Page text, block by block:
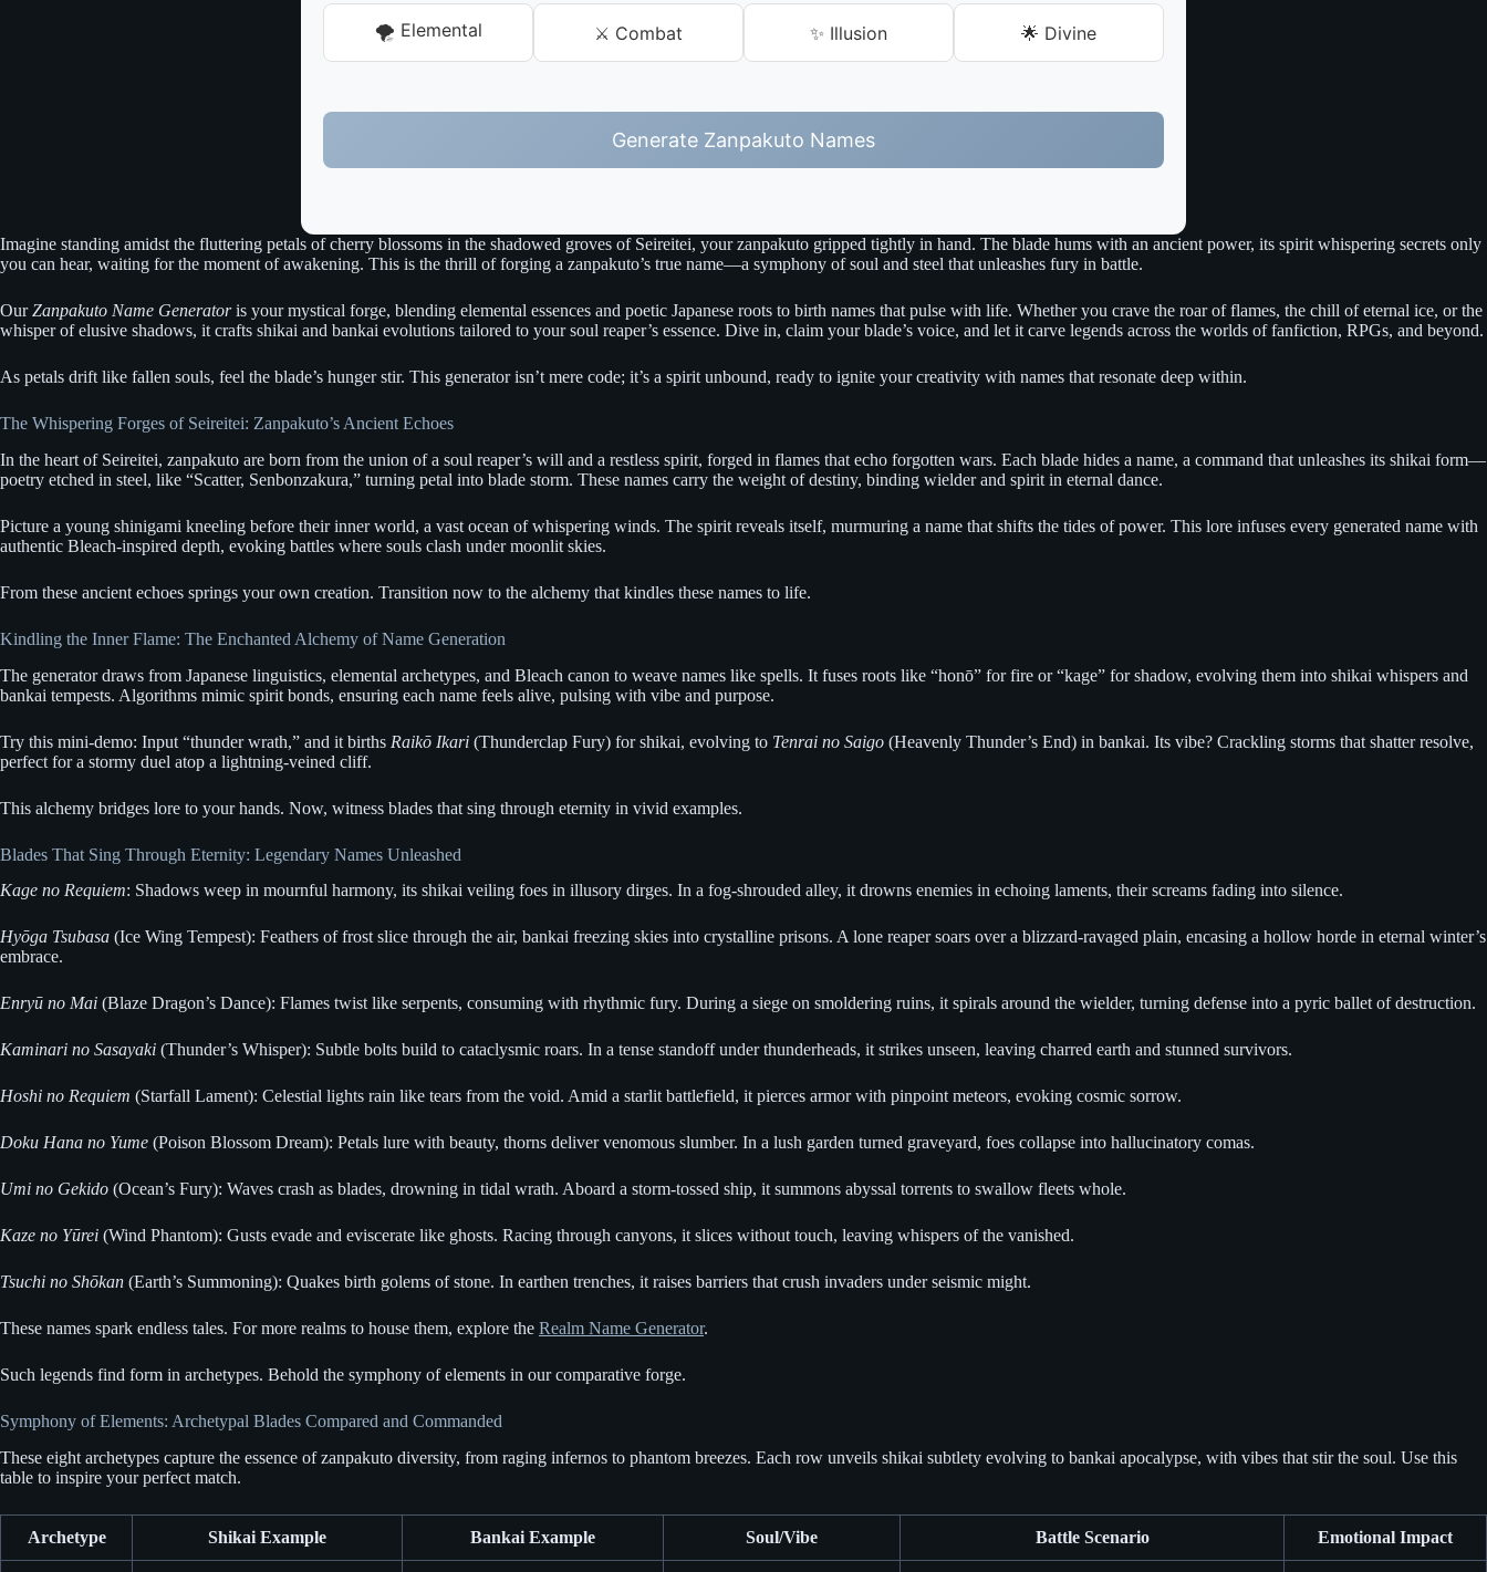
🌪️ Elemental ⚔️ Combat ✨ Illusion 🌟 Divine
Generate Zanpakuto Names
Imagine standing amidst the fluttering petals of cherry blossoms in the shadowed groves of Seireitei, your zanpakuto gripped tightly in hand. The blade hums with an ancient power, its spirit whispering secrets only
you can hear, waiting for the moment of awakening. This is the thrill of forging a zanpakuto’s true name—a symphony of soul and steel that unleashes fury in battle.
OurZanpakuto Name Generatoris your mystical forge, blending elemental essences and poetic Japanese roots to birth names that pulse with life. Whether you crave the roar of flames, the chill of eternal ice, or the
whisper of elusive shadows, it crafts shikai and bankai evolutions tailored to your soul reaper’s essence. Dive in, claim your blade’s voice, and let it carve legends across the worlds of fanfiction, RPGs, and beyond.
As petals drift like fallen souls, feel the blade’s hunger stir. This generator isn’t mere code; it’s a spirit unbound, ready to ignite your creativity with names that resonate deep within.
The Whispering Forges of Seireitei: Zanpakuto’s Ancient Echoes
In the heart of Seireitei, zanpakuto are born from the union of a soul reaper’s will and a restless spirit, forged in flames that echo forgotten wars. Each blade hides a name, a command that unleashes its shikai form—
poetry etched in steel, like “Scatter, Senbonzakura,” turning petal into blade storm. These names carry the weight of destiny, binding wielder and spirit in eternal dance.
Picture a young shinigami kneeling before their inner world, a vast ocean of whispering winds. The spirit reveals itself, murmuring a name that shifts the tides of power. This lore infuses every generated name with
authentic Bleach-inspired depth, evoking battles where souls clash under moonlit skies.
From these ancient echoes springs your own creation. Transition now to the alchemy that kindles these names to life.
Kindling the Inner Flame: The Enchanted Alchemy of Name Generation
The generator draws from Japanese linguistics, elemental archetypes, and Bleach canon to weave names like spells. It fuses roots like “honō” for fire or “kage” for shadow, evolving them into shikai whispers and
bankai tempests. Algorithms mimic spirit bonds, ensuring each name feels alive, pulsing with vibe and purpose.
Try this mini-demo: Input “thunder wrath,” and it births Raikō Ikari (Thunderclap Fury) for shikai, evolving to Tenrai no Saigo (Heavenly Thunder’s End) in bankai. Its vibe? Crackling storms that shatter resolve,
perfect for a stormy duel atop a lightning-veined cliff.
This alchemy bridges lore to your hands. Now, witness blades that sing through eternity in vivid examples.
Blades That Sing Through Eternity: Legendary Names Unleashed
Kage no Requiem: Shadows weep in mournful harmony, its shikai veiling foes in illusory dirges. In a fog-shrouded alley, it drowns enemies in echoing laments, their screams fading into silence.
Hyōga Tsubasa (Ice Wing Tempest): Feathers of frost slice through the air, bankai freezing skies into crystalline prisons. A lone reaper soars over a blizzard-ravaged plain, encasing a hollow horde in eternal winter’s
embrace.
Enryū no Mai (Blaze Dragon’s Dance): Flames twist like serpents, consuming with rhythmic fury. During a siege on smoldering ruins, it spirals around the wielder, turning defense into a pyric ballet of destruction.
Kaminari no Sasayaki (Thunder’s Whisper): Subtle bolts build to cataclysmic roars. In a tense standoff under thunderheads, it strikes unseen, leaving charred earth and stunned survivors.
Hoshi no Requiem (Starfall Lament): Celestial lights rain like tears from the void. Amid a starlit battlefield, it pierces armor with pinpoint meteors, evoking cosmic sorrow.
Doku Hana no Yume (Poison Blossom Dream): Petals lure with beauty, thorns deliver venomous slumber. In a lush garden turned graveyard, foes collapse into hallucinatory comas.
Umi no Gekido (Ocean’s Fury): Waves crash as blades, drowning in tidal wrath. Aboard a storm-tossed ship, it summons abyssal torrents to swallow fleets whole.
Kaze no Yūrei (Wind Phantom): Gusts evade and eviscerate like ghosts. Racing through canyons, it slices without touch, leaving whispers of the vanished.
Tsuchi no Shōkan (Earth’s Summoning): Quakes birth golems of stone. In earthen trenches, it raises barriers that crush invaders under seismic might.
These names spark endless tales. For more realms to house them, explore the Realm Name Generator.
Such legends find form in archetypes. Behold the symphony of elements in our comparative forge.
Symphony of Elements: Archetypal Blades Compared and Commanded
These eight archetypes capture the essence of zanpakuto diversity, from raging infernos to phantom breezes. Each row unveils shikai subtlety evolving to bankai apocalypse, with vibes that stir the soul. Use this
table to inspire your perfect match.
Archetype Shikai Example Bankai Example Soul/Vibe Battle Scenario Emotional Impact